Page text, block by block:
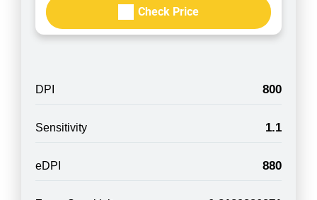
Check Price
DPI 800
Sensitivity 1.1
eDPI 880